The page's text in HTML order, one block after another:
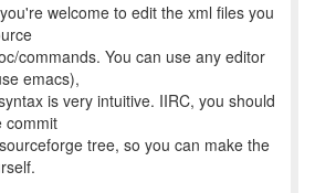
welcome to edit the xml files you
commands. You can use any editor
emacs),
is very intuitive. IIRC, you should
commit
tree, so you can make the